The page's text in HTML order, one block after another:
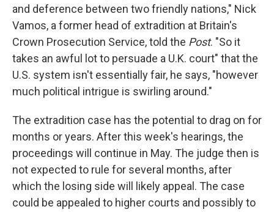
and deference between two friendly nations," Nick
Vamos, a former head of extradition at Britain's
Crown Prosecution Service, told the Post. "So it
takes an awful lot to persuade a U.K. court" that the
U.S. system isn't essentially fair, he says, "however
much political intrigue is swirling around."
The extradition case has the potential to drag on for
months or years. After this week's hearings, the
proceedings will continue in May. The judge then is
not expected to rule for several months, after
which the losing side will likely appeal. The case
could be appealed to higher courts and possibly to